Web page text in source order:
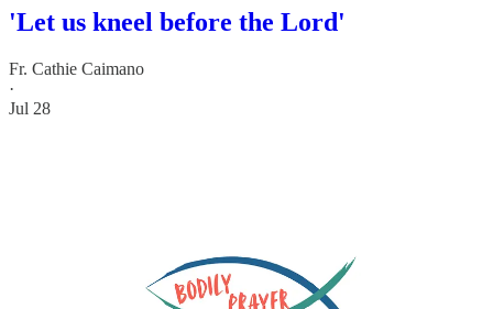
'Let us kneel before the Lord'
Fr. Cathie Caimano
·
Jul 28